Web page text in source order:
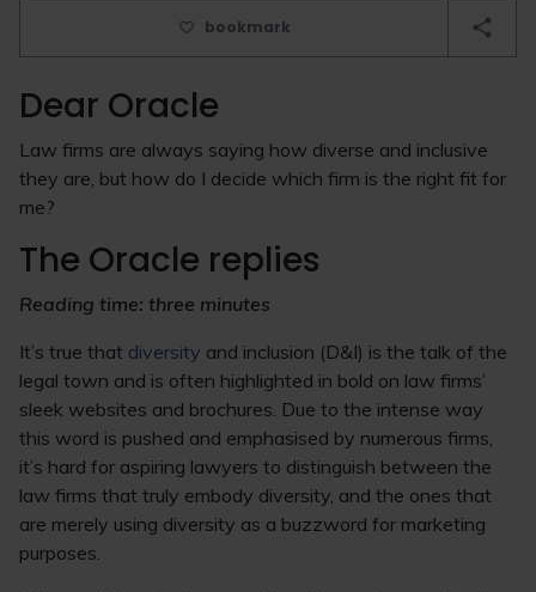
bookmark
Dear Oracle
Law firms are always saying how diverse and inclusive
they are, but how do I decide which firm is the right fit for
me?
The Oracle replies
Reading time: three minutes
It’s true that diversity and inclusion (D&I) is the talk of the
legal town and is often highlighted in bold on law firms’
sleek websites and brochures. Due to the intense way
this word is pushed and emphasised by numerous firms,
it’s hard for aspiring lawyers to distinguish between the
law firms that truly embody diversity, and the ones that
are merely using diversity as a buzzword for marketing
purposes.